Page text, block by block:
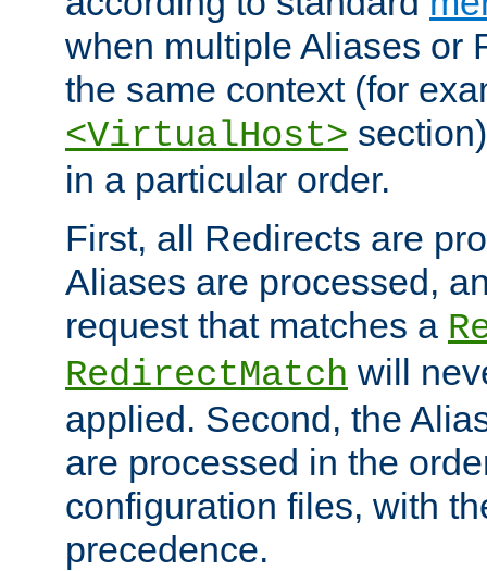
when multiple Aliases or
the same context (for
<VirtualHost>
in a particular order.
First, all Redirects are
Aliases are processed,
request that matches a
RedirectMatch will
applied. Second, the
are processed in the
configuration files, with
precedence.